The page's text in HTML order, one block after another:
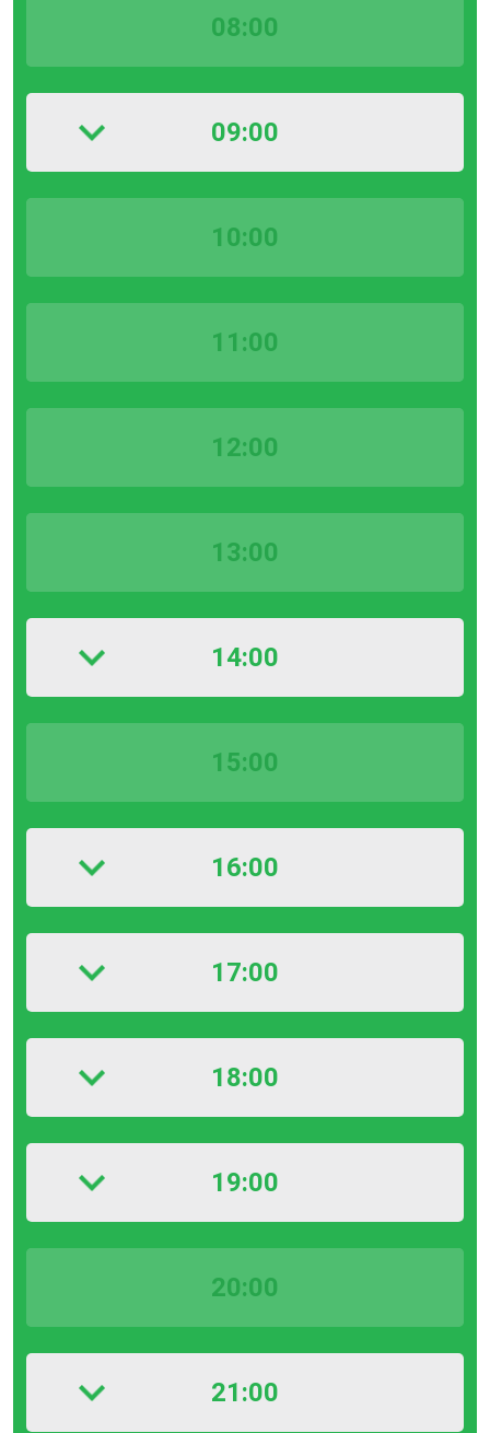
08:00
09:00
10:00
11:00
12:00
13:00
14:00
15:00
16:00
17:00
18:00
19:00
20:00
21:00